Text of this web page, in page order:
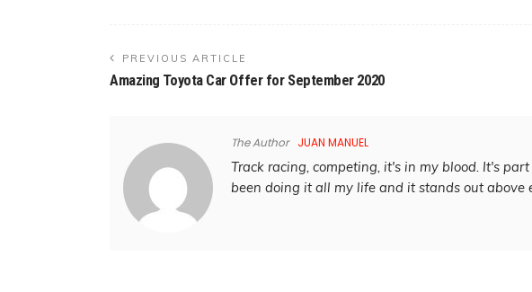
PREVIOUS ARTICLE
Amazing Toyota Car Offer for September 2020
The Author JUAN MANUEL
Track racing, competing, it's in my blood. It's
been doing it all my life and it stands out above